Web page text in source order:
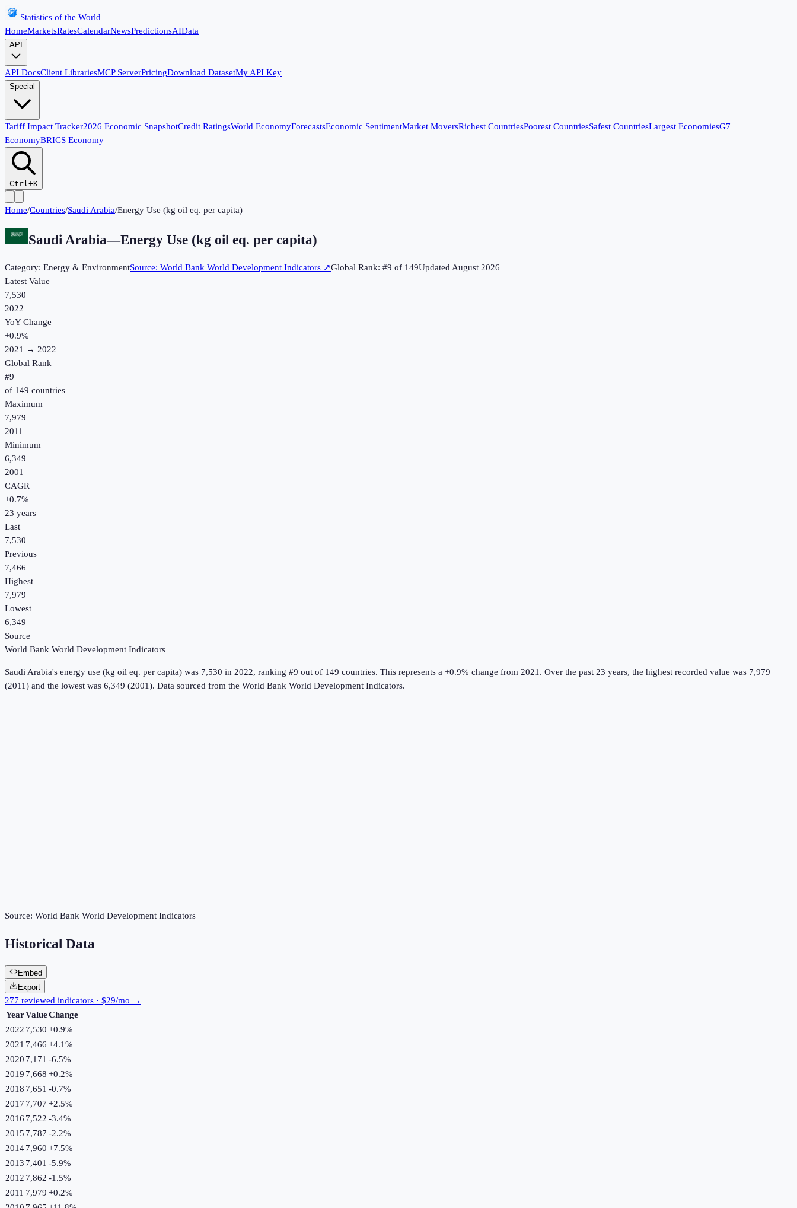
Statistics of the World
HomeMarketsRatesCalendarNewsPredictionsAIData
API
API DocsClient LibrariesMCP ServerPricingDownload DatasetMy API Key
Special
Tariff Impact Tracker2026 Economic SnapshotCredit RatingsWorld EconomyForecastsEconomic SentimentMarket MoversRichest CountriesPoorest CountriesSafest CountriesLargest EconomiesG7
EconomyBRICS Economy
Ctrl+K
Home/Countries/Saudi Arabia/Energy Use (kg oil eq. per capita)
Saudi Arabia—Energy Use (kg oil eq. per capita)
Category: Energy & EnvironmentSource: World Bank World Development Indicators ↗Global Rank: #9 of 149UpdatedAugust 2026
Latest Value
7,530
2022
YoY Change
+0.9%
2021 → 2022
Global Rank
#9
of 149 countries
Maximum
7,979
2011
Minimum
6,349
2001
CAGR
+0.7%
23 years
Last
7,530
Previous
7,466
Highest
7,979
Lowest
6,349
Source
World Bank World Development Indicators
Saudi Arabia's energy use (kg oil eq. per capita) was 7,530 in 2022, ranking #9 out of 149 countries. This represents a +0.9% change from 2021. Over the past 23 years, the highest recorded value was 7,979
(2011) and the lowest was 6,349 (2001). Data sourced from the World Bank World Development Indicators.
Source: World Bank World Development Indicators
Historical Data
Embed
Export
277 reviewed indicators · $29/mo →
YearValueChange
2022 7,530 +0.9%
2021 7,466 +4.1%
2020 7,171 -6.5%
2019 7,668 +0.2%
2018 7,651 -0.7%
2017 7,707 +2.5%
2016 7,522 -3.4%
2015 7,787 -2.2%
20147,960 +7.5%
2013 7,401 -5.9%
2012 7,862 -1.5%
2011 7,979 +0.2%